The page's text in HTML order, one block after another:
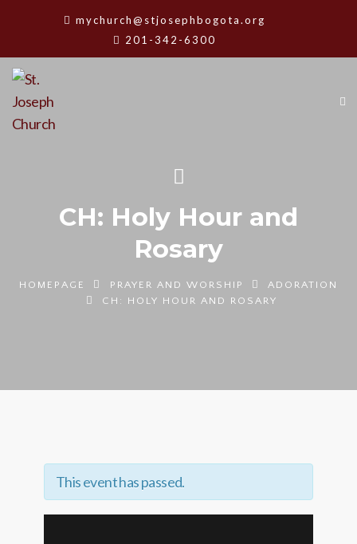
mychurch@stjosephbogota.org
201-342-6300
CH: Holy Hour and
Rosary
HOMEPAGE PRAYER AND WORSHIP
ADORATION
CH: HOLY HOUR AND ROSARY
This event has passed.